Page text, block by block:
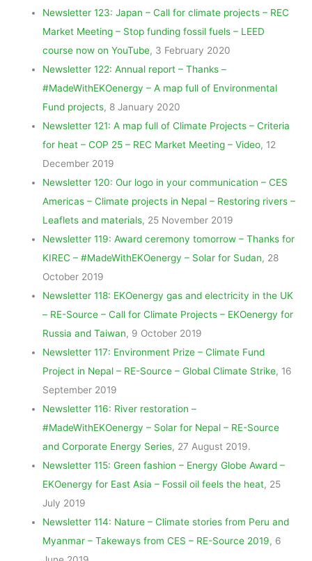
Newsletter 123: Japan – Call for climate projects – REC
Market Meeting – Stop funding fossil fuels – LEED
course now on YouTube, 3 February 2020
Newsletter 122: Annual report – Thanks –
#MadeWithEKOenergy – A map full of Environmental
Fund projects, 8 January 2020
Newsletter 121: A map full of Climate Projects – Criteria
for heat – COP 25 – REC Market Meeting – Video, 12
December 2019
Newsletter 120: Our logo in your communication – CES
Americas – Climate projects in Nepal – Restoring rivers –
Leaflets and materials, 25 November 2019
Newsletter 119: Award ceremony tomorrow – Thanks for
KIREC – #MadeWithEKOenergy – Solar for Sudan, 28
October 2019
Newsletter 118: EKOenergy gas and electricity in the UK
– RE-Source – Call for Climate Projects – EKOenergy for
Russia and Taiwan, 9 October 2019
Newsletter 117: Environment Prize – Climate Fund
Project in Nepal – RE-Source – Global Climate Strike, 16
September 2019
Newsletter 116: River restoration –
#MadeWithEKOenergy – Solar for Nepal – RE-Source
and Corporate Energy Series, 27 August 2019.
Newsletter 115: Green fashion – Energy Globe Award –
EKOenergy for East Asia – Fossil oil feels the heat, 25
July 2019
Newsletter 114: Nature – Climate stories from Peru and
Myanmar – Takeways from CES – RE-Source 2019, 6